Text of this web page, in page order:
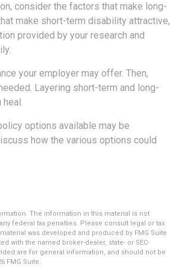
consider the factors that make long-
make short-term disability attractive,
provided by your research and
your employer may offer. Then,
Layering short-term and long-
options available may be
how the various options could
The information in this material is not
federal tax penalties. Please consult legal or tax
was developed and produced by FMG Suite
with the named broker-dealer, state- or SEC-
are for general information, and should not be
FMG Suite.